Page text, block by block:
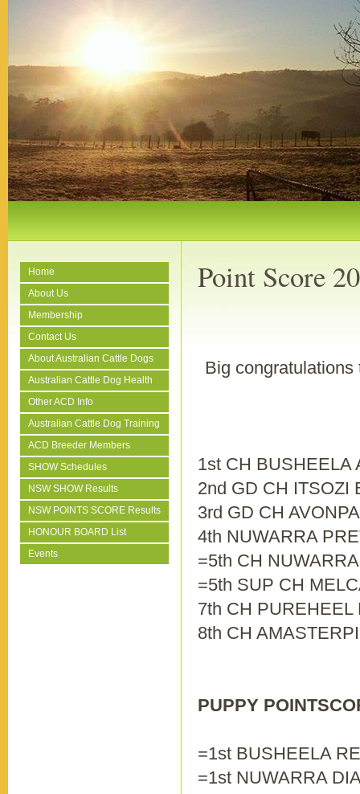
Home
About Us
Membership
Contact Us
About Australian Cattle Dogs
Australian Cattle Dog Health
Other ACD Info
Australian Cattle Dog Training
ACD Breeder Members
SHOW Schedules
NSW SHOW Results
NSW POINTS SCORE Results
HONOUR BOARD List
Events
Point Score
Big
1st CH BUSHEELA
2nd GD CH ITSOZI
3rd GD CH
4th NUWARRA
=5th CH
=5th SUP CH
7th CH PUREHEEL
8th CH
PUPPY
=1st BUSHEELA
=1st NUWARRA